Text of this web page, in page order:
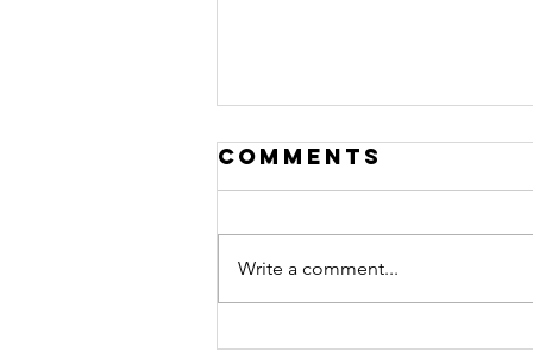
Don't Let Your
Comments
Write a comment...